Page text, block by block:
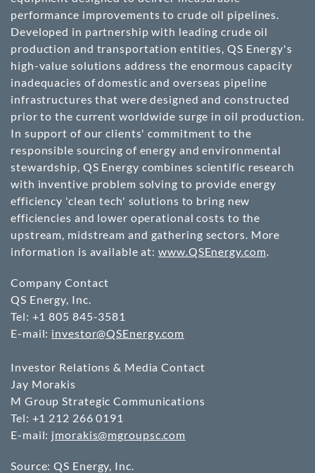
performance improvements to crude oil pipelines.
Developed in partnership with leading crude oil
production and transportation entities, QS Energy's
high-value solutions address the enormous capacity
inadequacies of domestic and overseas pipeline
infrastructures that were designed and constructed
prior to the current worldwide surge in oil production.
In support of our clients' commitment to the
responsible sourcing of energy and environmental
stewardship, QS Energy combines scientific research
with inventive problem solving to provide energy
efficiency 'clean tech' solutions to bring new
efficiencies and lower operational costs to the
upstream, midstream and gathering sectors. More
information is available at:www.QSEnergy.com.
Company Contact
QS Energy, Inc.
Tel: +1 805 845-3581
E-mail: investor@QSEnergy.com
Investor Relations & Media Contact
Jay Morakis
M Group Strategic Communications
Tel: +1 212 266 0191
E-mail: jmorakis@mgroupsc.com
Source: QS Energy, Inc.